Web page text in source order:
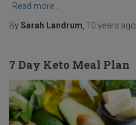
Read more…
BySarah Landrum 10 years ago
7 Day Keto Meal Plan